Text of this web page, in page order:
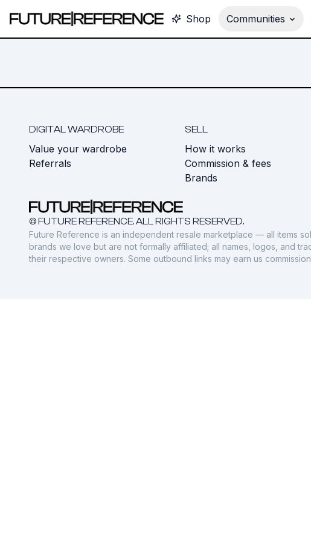
Shop Communities
DIGITAL WARDROBE
Value your wardrobe
Referrals
SELL
How it works
Commission & fees
Brands
© FUTURE REFERENCE. ALL RIGHTS RESERVED.
Future Reference is an independent resale marketplace — all items
brands we love but are not formally affiliated; all names, logos, and
their respective owners. Some outbound links may earn us